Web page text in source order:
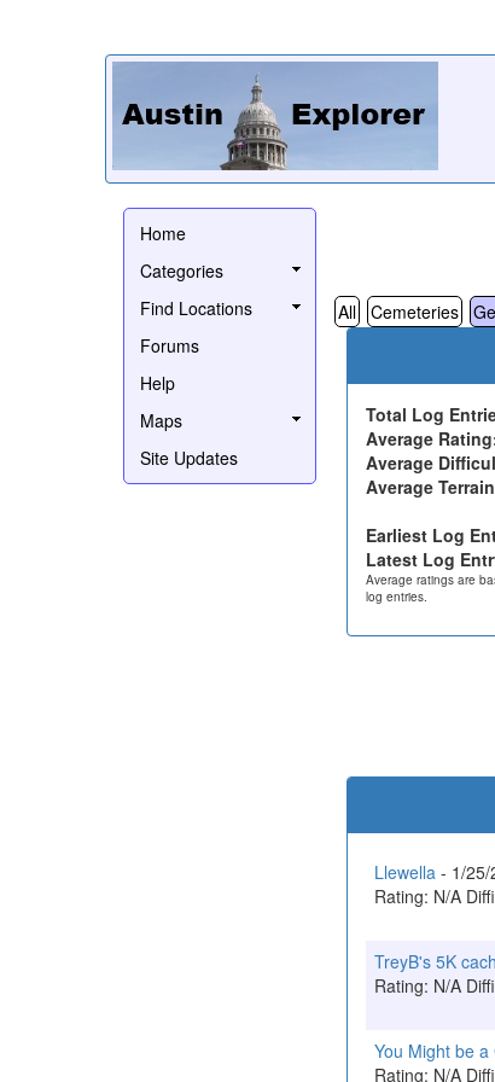
Home
Categories
Find Locations
Forums
Help
Maps
Site Updates
All Cemeteries
Total Log
Average
Average
Average
Earliest Log
Latest Log
Average ratings are
log entries.
Llewella - 1/25/
Rating: N/A
TreyB's 5K
Rating: N/A
You Might be
Rating: N/A